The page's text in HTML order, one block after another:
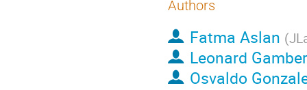
Authors
Fatma Aslan (
Leonard
Osvaldo